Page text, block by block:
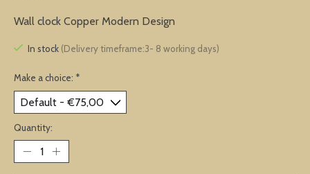
Wall clock Copper Modern Design
In stock (Delivery timeframe:3- 8 working days)
Make a choice: *
Quantity: